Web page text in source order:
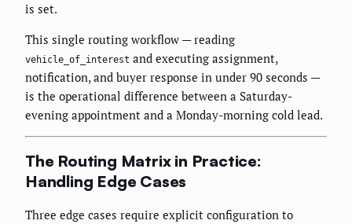
is set.
This single routing workflow — reading
vehicle_of_interest and executing assignment,
notification, and buyer response in under 90 seconds —
is the operational difference between a Saturday-
evening appointment and a Monday-morning cold lead.
The Routing Matrix in Practice:
Handling Edge Cases
Three edge cases require explicit configuration to